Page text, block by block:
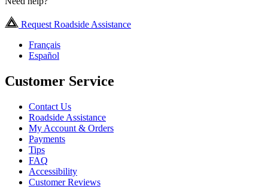
Request Roadside Assistance
Français
Español
Customer Service
Contact Us
Roadside Assistance
My Account & Orders
Payments
Tips
FAQ
Accessibility
Customer Reviews